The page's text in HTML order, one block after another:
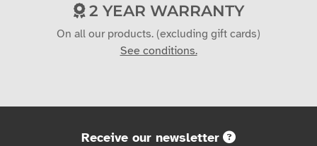
2 YEAR WARRANTY
On all our products. (excluding gift cards)
See conditions.
Receive our newsletter